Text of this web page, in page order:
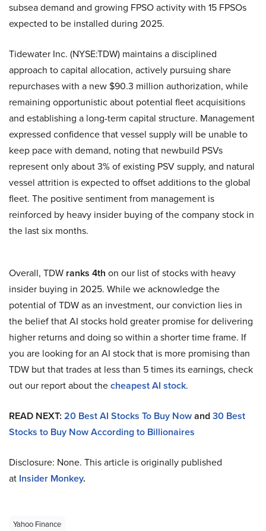
subsea demand and growing FPSO activity with 15 FPSOs
expected to be installed during 2025.
Tidewater Inc. (NYSE:TDW) maintains a disciplined
approach to capital allocation, actively pursuing share
repurchases with a new $90.3 million authorization, while
remaining opportunistic about potential fleet acquisitions
and establishing a long-term capital structure. Management
expressed confidence that vessel supply will be unable to
keep pace with demand, noting that newbuild PSVs
represent only about 3% of existing PSV supply, and natural
vessel attrition is expected to offset additions to the global
fleet. The positive sentiment from management is
reinforced by heavy insider buying of the company stock in
the last six months.
Overall, TDW ranks 4th on our list of stocks with heavy
insider buying in 2025. While we acknowledge the
potential of TDW as an investment, our conviction lies in
the belief that AI stocks hold greater promise for delivering
higher returns and doing so within a shorter time frame. If
you are looking for an AI stock that is more promising than
TDW but that trades at less than 5 times its earnings, check
out our report about thecheapest AI stock.
READ NEXT: 20 Best AI Stocks To Buy Nowand30 Best
Stocks to Buy Now According to Billionaires
Disclosure: None. This article is originally published
at Insider Monkey.
Yahoo Finance